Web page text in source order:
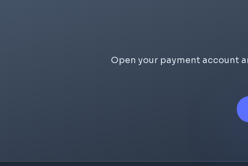
Open your payment account